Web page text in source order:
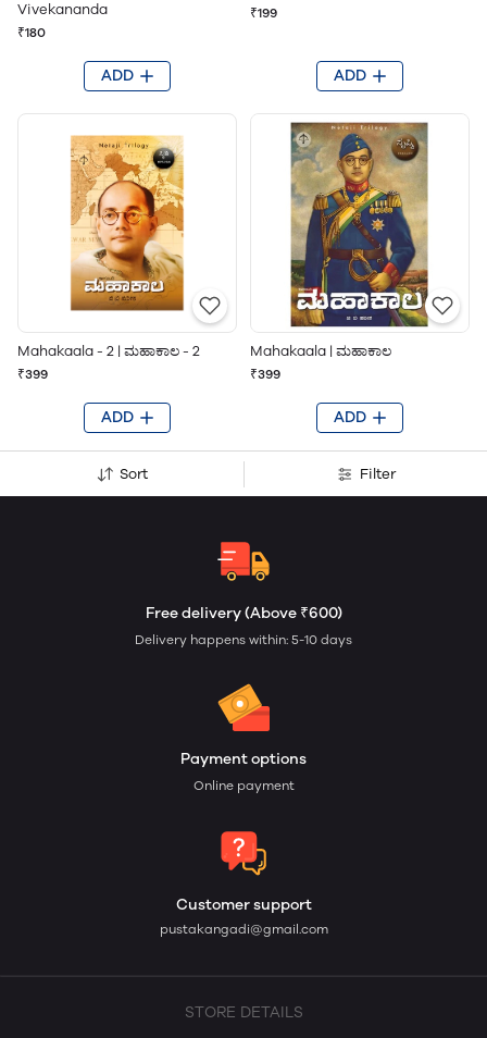
Vivekananda
₹180
ADD
₹199
ADD
Mahakaala - 2 | ಮಹಾಕಾಲ - 2
₹399
ADD
Mahakaala | ಮಹಾಕಾಲ
₹399
ADD
Sort Filter
Free delivery (Above ₹600)
Delivery happens within: 5-10 days
Payment options
Online payment
Customer support
pustakangadi@gmail.com
STORE DETAILS